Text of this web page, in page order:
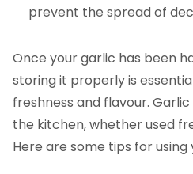
prevent the spread of
Once your garlic has been
storing it properly is
freshness and flavour.
the kitchen, whether used
Here are some tips for